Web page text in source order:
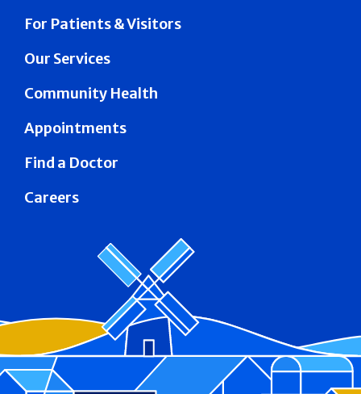
For Patients & Visitors
Our Services
Community Health
Appointments
Find a Doctor
Careers